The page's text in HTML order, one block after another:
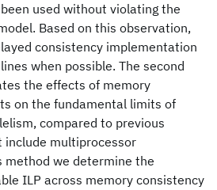
used without violating the
Based on this observation,
consistency implementation
when possible. The second
the effects of memory
on the fundamental limits of
compared to previous
multiprocessor
method we determine the
ILP across memory consistency